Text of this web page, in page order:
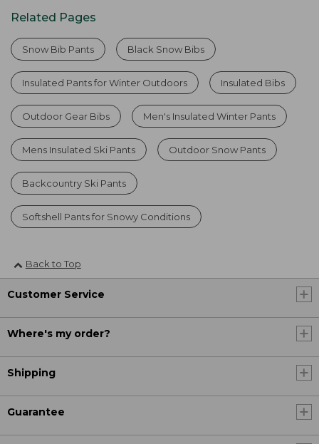
Related Pages
Snow Bib Pants Black Snow Bibs
Insulated Pants for Winter Outdoors Insulated Bibs
Outdoor Gear Bibs Men's Insulated Winter Pants
Mens Insulated Ski Pants Outdoor Snow Pants
Backcountry Ski Pants
Softshell Pants for Snowy Conditions
Back to Top
Customer Service
Where's my order?
Shipping
Guarantee